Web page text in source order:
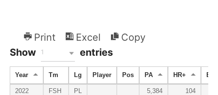
Print Excel
Copy
Show
1 entries
Year Tm Lg Player Pos PA HR+
2022 FSH PL 5,384
104